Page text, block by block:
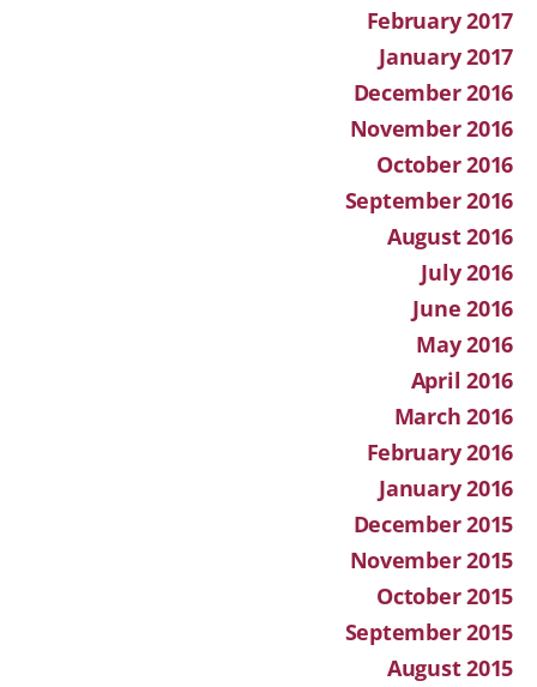
February 2017
January 2017
December 2016
November 2016
October 2016
September 2016
August 2016
July 2016
June 2016
May 2016
April 2016
March 2016
February 2016
January 2016
December 2015
November 2015
October 2015
September 2015
August 2015